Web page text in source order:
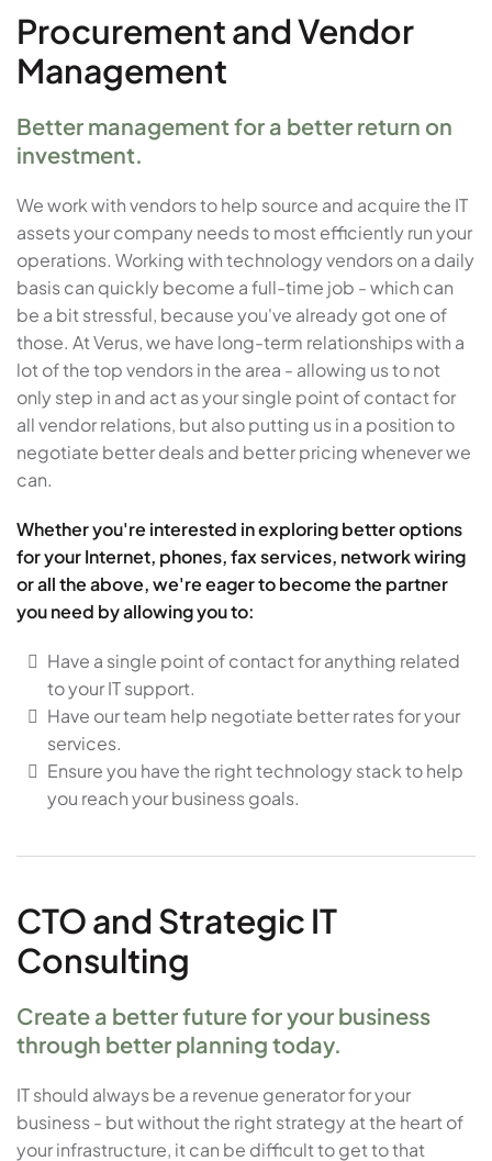
Procurement and Vendor
Management
Better management for a better return on
investment.
We work with vendors to help source and acquire the IT
assets your company needs to most efficiently run your
operations. Working with technology vendors on a daily
basis can quickly become a full-time job - which can
be a bit stressful, because you've already got one of
those. At Verus, we have long-term relationships with a
lot of the top vendors in the area - allowing us to not
only step in and act as your single point of contact for
all vendor relations, but also putting us in a position to
negotiate better deals and better pricing whenever we
can.
Whether you're interested in exploring better options
for your Internet, phones, fax services, network wiring
or all the above, we're eager to become the partner
you need by allowing you to:
Have a single point of contact for anything related
to your IT support.
Have our team help negotiate better rates for your
services.
Ensure you have the right technology stack to help
you reach your business goals.
CTO and Strategic IT
Consulting
Create a better future for your business
through better planning today.
IT should always be a revenue generator for your
business - but without the right strategy at the heart of
your infrastructure, it can be difficult to get to that